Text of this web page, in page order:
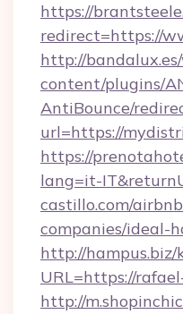
https://
redirect=https://
http://
content/plugins/
AntiBounce/
url=https://
https://
lang=it-
castillo.com/
companies/ideal-
http://hampus.biz/
URL=https://
http://